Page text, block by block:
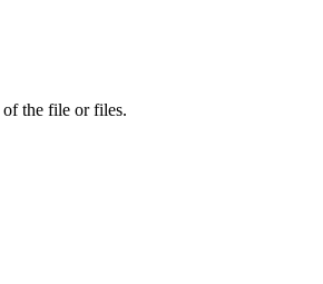
of the file or files.